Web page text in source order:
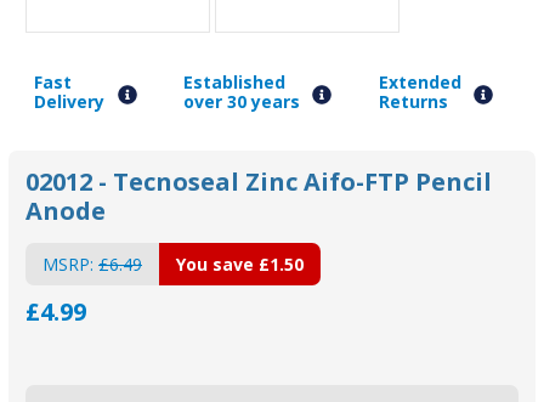
Fast
Delivery
Established
over 30 years
Extended
Returns
02012 - Tecnoseal Zinc Aifo-FTP Pencil
Anode
MSRP: £6.49
£4.99
You save £1.50